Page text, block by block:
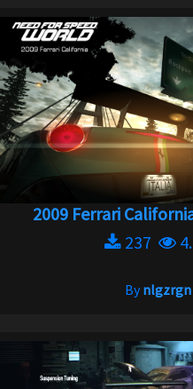
2009 Ferrari
237
Bynlgzrgn